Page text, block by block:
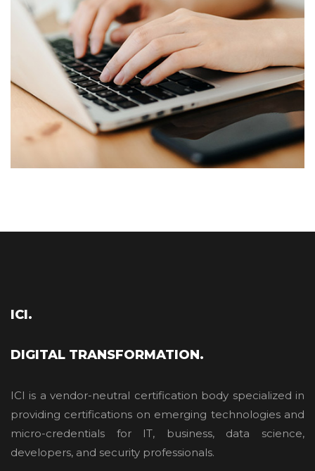
ICI.
DIGITAL TRANSFORMATION.
ICI is a vendor-neutral certification body specialized in
providing certifications on emerging technologies and
micro-credentials for IT, business, data science,
developers, and security professionals.